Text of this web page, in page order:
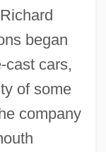
began
cast cars,
of some
company